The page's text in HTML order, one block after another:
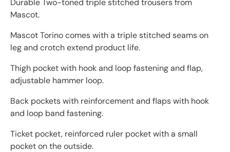
Durable Two-toned triple stitched trousers from
Mascot.
Mascot Torino comes with a triple stitched seams on
leg and crotch extend product life.
Thigh pocket with hook and loop fastening and flap,
adjustable hammer loop.
Back pockets with reinforcement and flaps with hook
and loop band fastening.
Ticket pocket, reinforced ruler pocket with a small
pocket on the outside.